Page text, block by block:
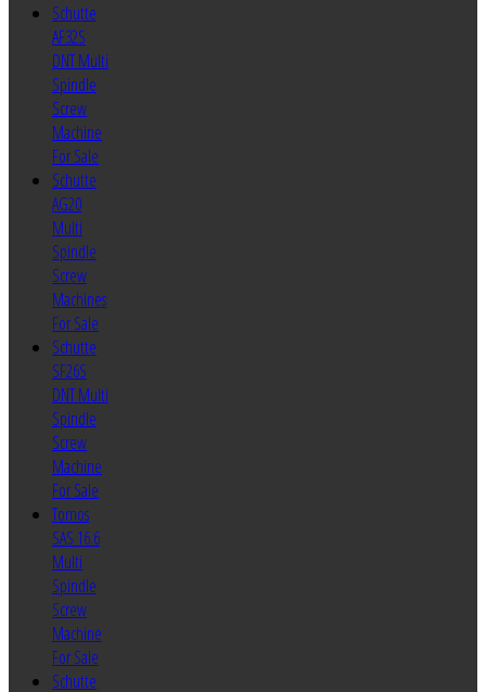
Schutte
AF32S
DNT Multi
Spindle
Screw
Machine
For Sale
Schutte
AG20
Multi
Spindle
Screw
Machines
For Sale
Schutte
SF26S
DNT Multi
Spindle
Screw
Machine
For Sale
Tornos
SAS 16.6
Multi
Spindle
Screw
Machine
For Sale
Schutte